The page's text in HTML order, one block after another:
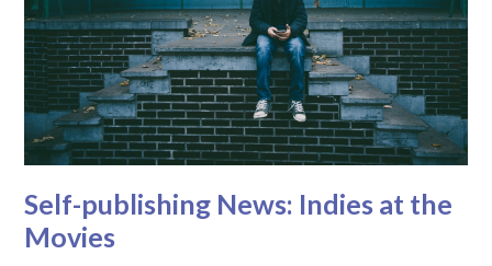
Self-publishing News: Indies at the
Movies